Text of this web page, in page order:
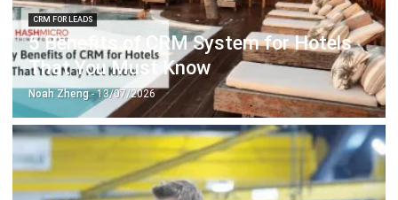
CRM FOR LEADS
5 Benefits of CRM System for Hotels
That You Must Know
Noah Zheng- 13/07/2026